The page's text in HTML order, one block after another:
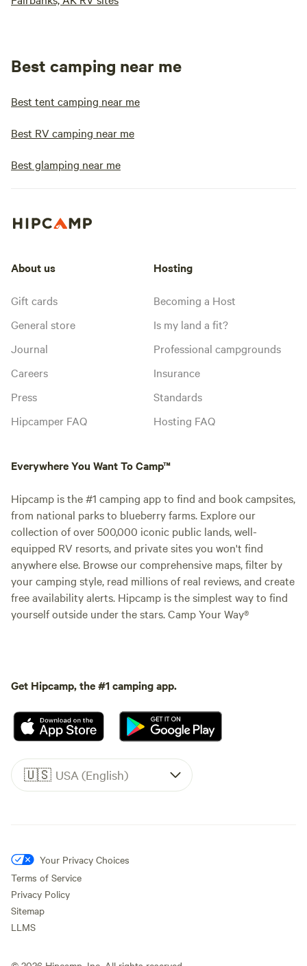
Best camping near me
Best tent camping near me
Best RV camping near me
Best glamping near me
About us
Gift cards
General store
Journal
Careers
Press
Hipcamper FAQ
Hosting
Becoming a Host
Is my land a fit?
Professional campgrounds
Insurance
Standards
Hosting FAQ
Everywhere You Want To Camp™
Hipcamp is the #1 camping app to find and book campsites,
from national parks to blueberry farms. Explore our
collection of over 500,000 iconic public lands, well-
equipped RV resorts, and private sites you won't find
anywhere else. Browse our comprehensive maps, filter by
your camping style, read millions of real reviews, and create
free availability alerts. Hipcamp is the simplest way to find
yourself outside under the stars. Camp Your Way®
Get Hipcamp, the #1 camping app.
🇺🇸 USA (English)
Your Privacy Choices
Terms of Service
Privacy Policy
Sitemap
LLMS